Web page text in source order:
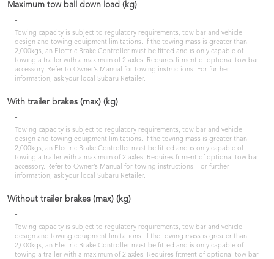
Maximum tow ball down load (kg)
-
Towing capacity is subject to regulatory requirements, tow bar and vehicle
design and towing equipment limitations. If the towing mass is greater than
2,000kgs, an Electric Brake Controller must be fitted and is only capable of
towing a trailer with a maximum of 2 axles. Requires fitment of optional tow bar
accessory. Refer to Owner’s Manual for towing instructions. For further
information, ask your local Subaru Retailer.
With trailer brakes (max) (kg)
-
Towing capacity is subject to regulatory requirements, tow bar and vehicle
design and towing equipment limitations. If the towing mass is greater than
2,000kgs, an Electric Brake Controller must be fitted and is only capable of
towing a trailer with a maximum of 2 axles. Requires fitment of optional tow bar
accessory. Refer to Owner’s Manual for towing instructions. For further
information, ask your local Subaru Retailer.
Without trailer brakes (max) (kg)
-
Towing capacity is subject to regulatory requirements, tow bar and vehicle
design and towing equipment limitations. If the towing mass is greater than
2,000kgs, an Electric Brake Controller must be fitted and is only capable of
towing a trailer with a maximum of 2 axles. Requires fitment of optional tow bar